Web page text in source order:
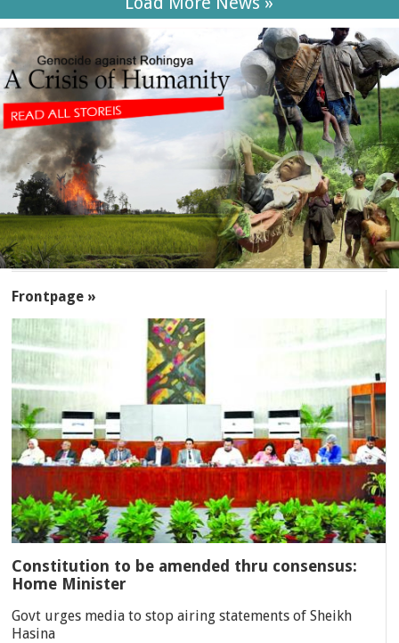
Frontpage »
Constitution to be amended thru consensus:
Home Minister
Govt urges media to stop airing statements of Sheikh
Hasina